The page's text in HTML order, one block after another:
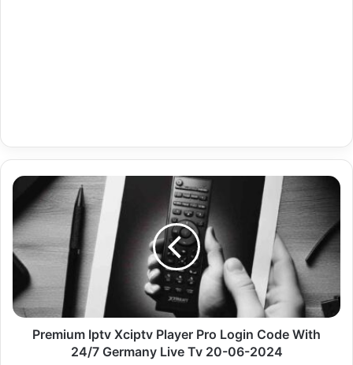
Premium
Xciptv
Player
Pro
Login
Code
With
24/7
Germany
Premium Iptv Xciptv Player Pro Login Code With
24/7 Germany Live Tv 20-06-2024